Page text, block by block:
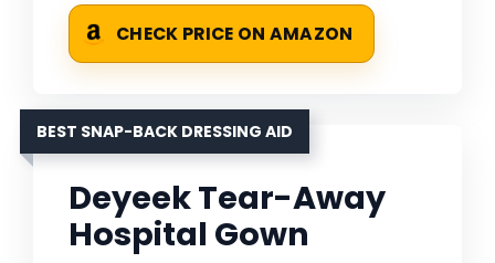
CHECK PRICE ON AMAZON
BEST SNAP-BACK DRESSING AID
Deyeek Tear-Away
Hospital Gown